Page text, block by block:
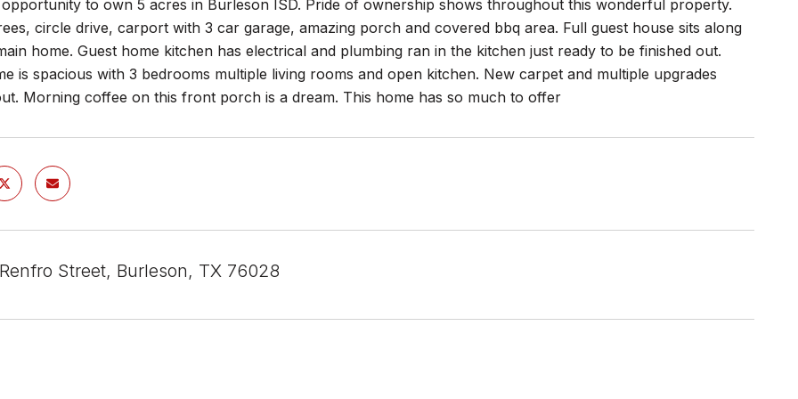
to own 5 acres in Burleson ISD. Pride of ownership shows throughout this wonderful property.
circle drive, carport with 3 car garage, amazing porch and covered bbq area. Full guest house sits along
home. Guest home kitchen has electrical and plumbing ran in the kitchen just ready to be finished out.
is spacious with 3 bedrooms multiple living rooms and open kitchen. New carpet and multiple upgrades
Morning coffee on this front porch is a dream. This home has so much to offer
Street, Burleson, TX 76028